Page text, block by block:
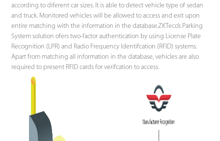
according to diferent car sizes. It is able to detect vehicle type of sedan
and truck. Monitored vehicles will be allowed to access and exit upon
entire matching with the information in the database.ZKTeco’s Parking
System solution ofers two-factor authentication by using License Plate
Recognition (LPR) and Radio Frequency Identifcation (RFID) systems.
Apart from matching all information in the database, vehicles are also
required to present RFID cards for verifcation to access.